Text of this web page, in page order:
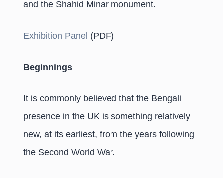
and the Shahid Minar monument.
Exhibition Panel (PDF)
Beginnings
It is commonly believed that the Bengali
presence in the UK is something relatively
new, at its earliest, from the years following
the Second World War.